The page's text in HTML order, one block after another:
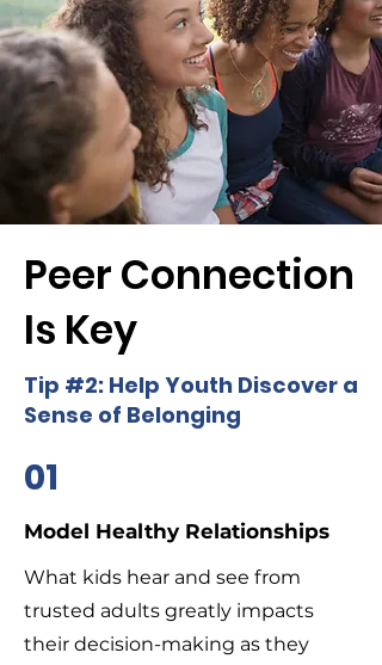
Peer Connection
Is Key
Tip #2: Help Youth Discover a
Sense of Belonging
01
Model Healthy Relationships
What kids hear and see from
trusted adults greatly impacts
their decision-making as they